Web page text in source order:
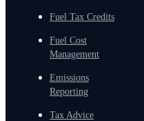
Fuel Tax Credits
Fuel Cost
Management
Emissions
Reporting
Tax Advice